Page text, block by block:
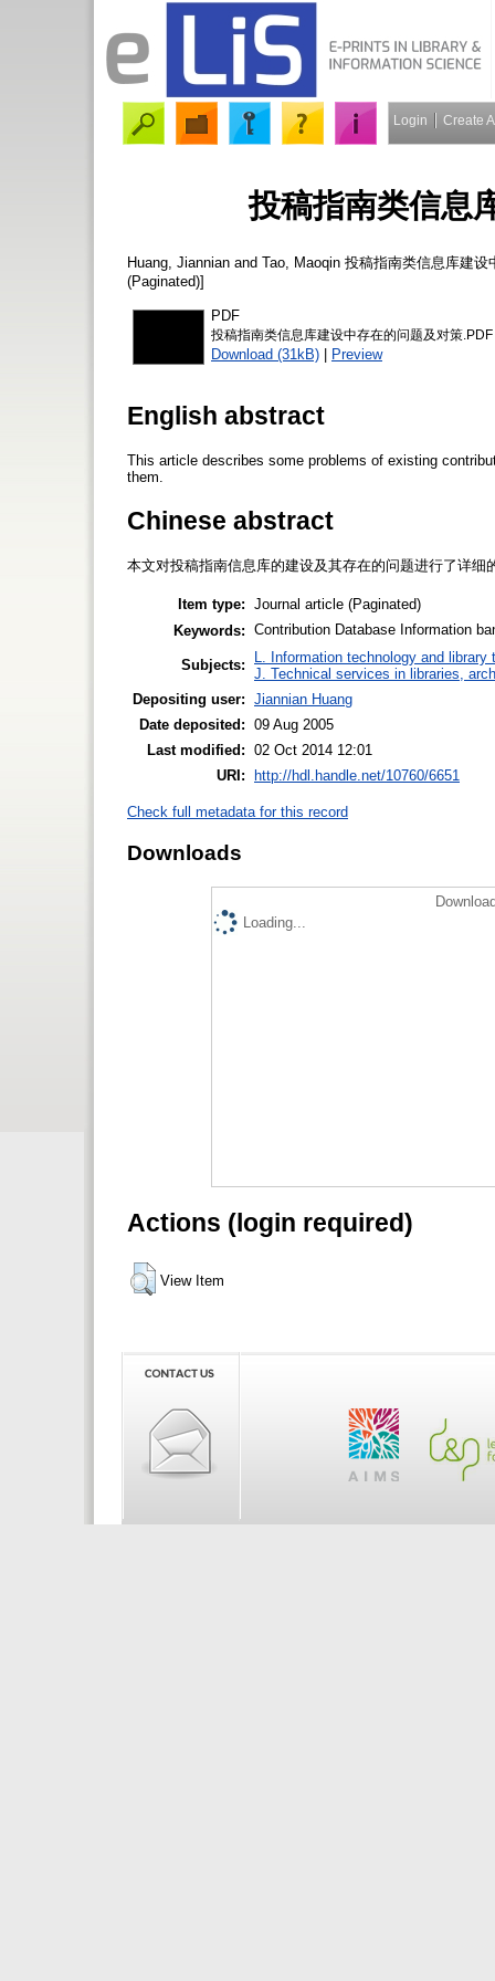
Login Create
投稿指南类信息
Huang, Jiannian and Tao, Maoqin 投稿指南类信息库建
(Paginated)]
PDF
投稿指南类信息库建设中存在的问题及对策.PDF
Download (31kB) | Preview
English abstract
This article describes some problems of existing
them.
Chinese abstract
本文对投稿指南信息库的建设及其存在的问题进行了详细
Item type: Journal article (Paginated)
Keywords: Contribution Database Information
Subjects:
L. Information technology and library
J. Technical services in libraries,
Depositing user: Jiannian Huang
Date deposited: 09 Aug 2005
Last modified: 02 Oct 2014 12:01
URI:
http://hdl.handle.net/10760/6651
Check full metadata for this record
Downloads
Loading...
Actions (login required)
View Item